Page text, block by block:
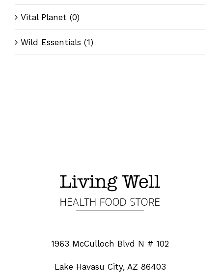
Vital Planet (0)
Wild Essentials (1)
1963 McCulloch Blvd N # 102
Lake Havasu City, AZ 86403